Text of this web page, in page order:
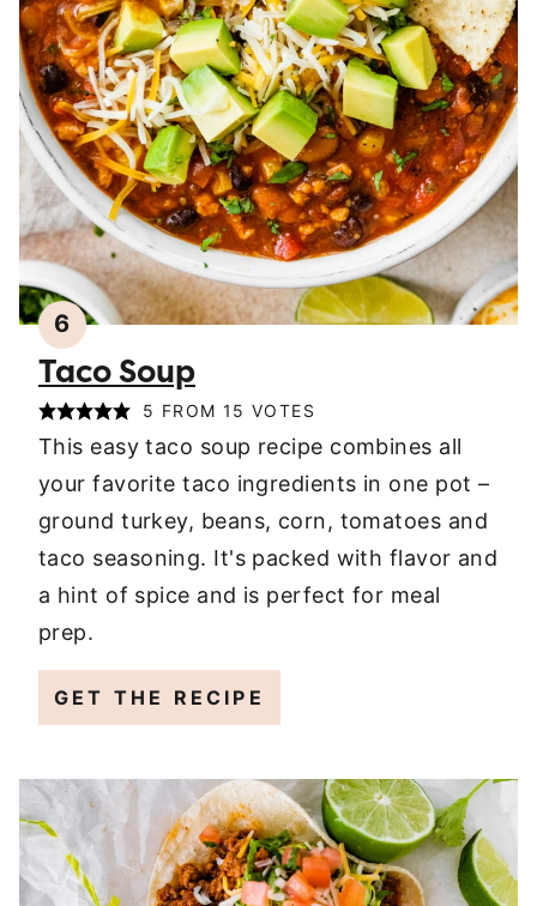
6
Taco Soup
5 FROM 15 VOTES
This easy taco soup recipe combines all
your favorite taco ingredients in one pot –
ground turkey, beans, corn, tomatoes and
taco seasoning. It's packed with flavor and
a hint of spice and is perfect for meal
prep.
GET THE RECIPE